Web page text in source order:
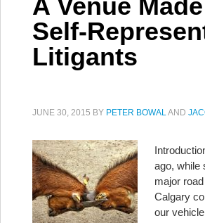
A Venue
Self-
Litigants
JUNE 30, 2015 BY PETER BOWALAND
ago, while
major
Calgary
our